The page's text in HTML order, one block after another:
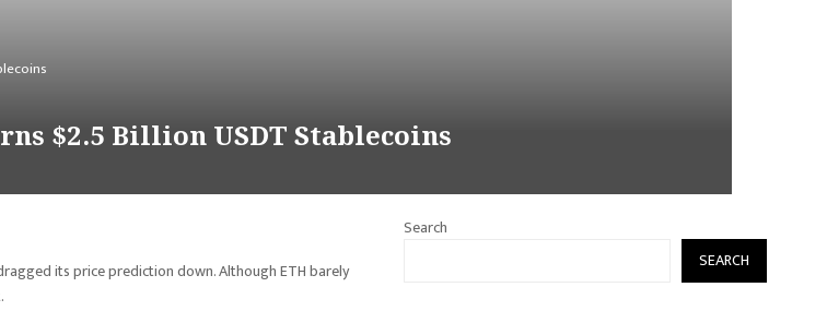
$2.5 Billion USDT Stablecoins
its price prediction down. Although ETH barely
Search
SEARCH